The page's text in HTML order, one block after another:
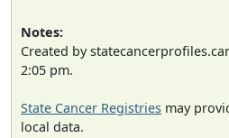
Notes:
Created by
2:05 pm.
State Cancer Registries may
local data.